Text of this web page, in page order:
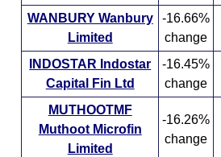
WANBURY Wanbury
Limited
-16.66%
change
INDOSTAR Indostar
Capital Fin Ltd
-16.45%
change
MUTHOOTMF
Muthoot Microfin
Limited
-16.26%
change